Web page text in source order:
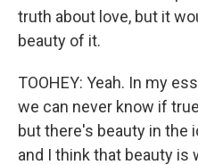
truth about love, but it
beauty of it.
TOOHEY: Yeah. In my
we can never know if
but there's beauty in the
and I think that beauty